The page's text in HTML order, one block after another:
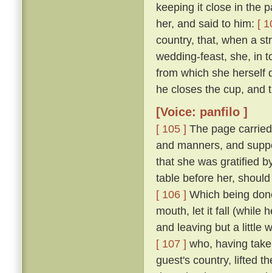
keeping it close in the
her, and said to him: [
country, that, when a
wedding-feast, she, in
from which she herself
he closes the cup, and
[Voice: panfilo ]
[ 105 ] The page
and manners, and
that she was gratified
table before her,
[ 106 ] Which being
mouth, let it fall (while
and leaving but a little
[ 107 ] who, having
guest's country, lifted